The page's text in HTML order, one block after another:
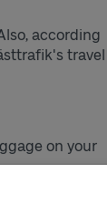
according
travel
on your